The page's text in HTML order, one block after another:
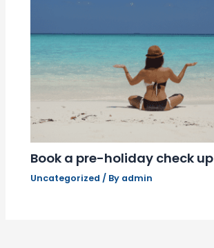
Book a pre-holiday check up
Uncategorized / By admin